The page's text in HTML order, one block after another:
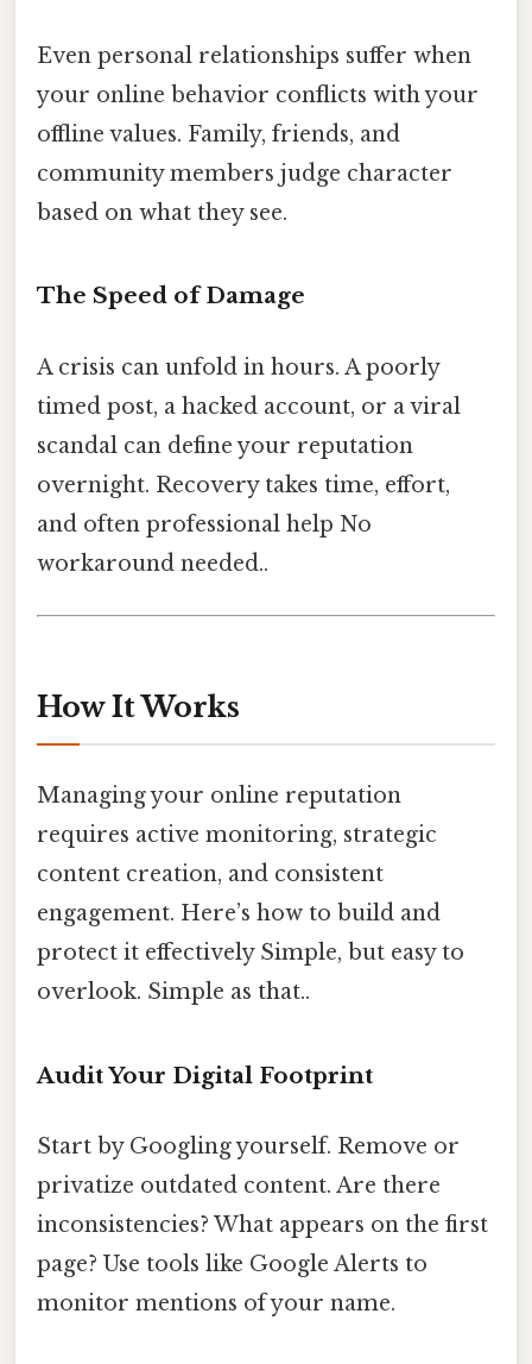
Even personal relationships suffer when
your online behavior conflicts with your
offline values. Family, friends, and
community members judge character
based on what they see.
The Speed of Damage
A crisis can unfold in hours. A poorly
timed post, a hacked account, or a viral
scandal can define your reputation
overnight. Recovery takes time, effort,
and often professional help No
workaround needed..
How It Works
Managing your online reputation
requires active monitoring, strategic
content creation, and consistent
engagement. Here’s how to build and
protect it effectively Simple, but easy to
overlook. Simple as that..
Audit Your Digital Footprint
Start by Googling yourself. Remove or
privatize outdated content. Are there
inconsistencies? What appears on the first
page? Use tools like Google Alerts to
monitor mentions of your name.